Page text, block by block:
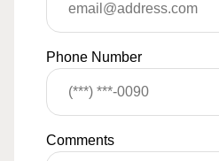
Phone Number
Comments